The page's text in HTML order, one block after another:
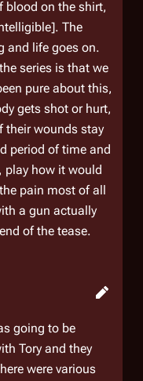
blood on the shirt,
The
and life goes on.
series is that we
pure about this,
gets shot or hurt,
their wounds stay
period of time and
play how it would
pain most of all
a gun actually
of the tease.
going to be
Tory and they
were various